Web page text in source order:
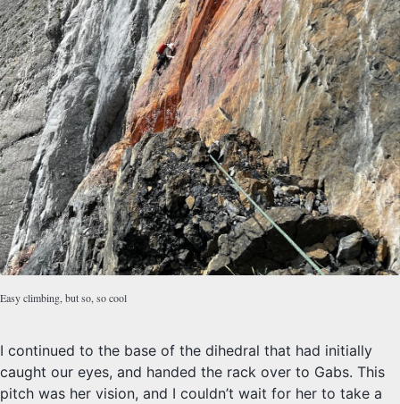
Easy climbing, but so, so cool
I continued to the base of the dihedral that had initially
caught our eyes, and handed the rack over to Gabs. This
pitch was her vision, and I couldn’t wait for her to take a